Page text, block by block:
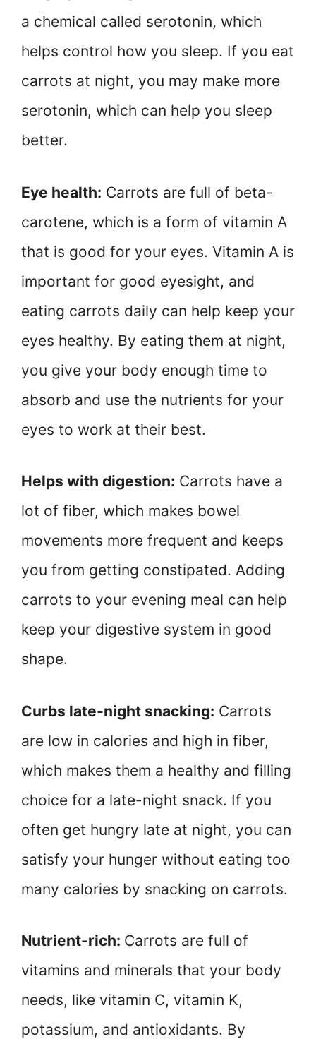
a chemical called serotonin, which
helps control how you sleep. If you eat
carrots at night, you may make more
serotonin, which can help you sleep
better.
Eye health: Carrots are full of beta-
carotene, which is a form of vitamin A
that is good for your eyes. Vitamin A is
important for good eyesight, and
eating carrots daily can help keep your
eyes healthy. By eating them at night,
you give your body enough time to
absorb and use the nutrients for your
eyes to work at their best.
Helps with digestion: Carrots have a
lot of fiber, which makes bowel
movements more frequent and keeps
you from getting constipated. Adding
carrots to your evening meal can help
keep your digestive system in good
shape.
Curbs late-night snacking: Carrots
are low in calories and high in fiber,
which makes them a healthy and filling
choice for a late-night snack. If you
often get hungry late at night, you can
satisfy your hunger without eating too
many calories by snacking on carrots.
Nutrient-rich: Carrots are full of
vitamins and minerals that your body
needs, like vitamin C, vitamin K,
potassium, and antioxidants. By